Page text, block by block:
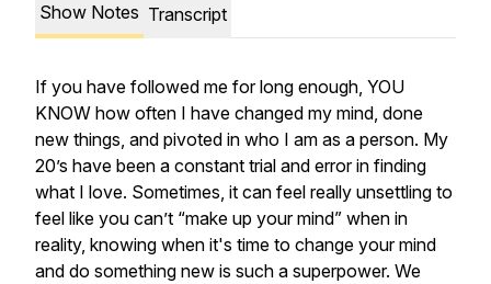
Show Notes Transcript
If you have followed me for long enough, YOU
KNOW how often I have changed my mind, done
new things, and pivoted in who I am as a person. My
20’s have been a constant trial and error in finding
what I love. Sometimes, it can feel really unsettling to
feel like you can’t “make up your mind” when in
reality, knowing when it's time to change your mind
and do something new is such a superpower. We